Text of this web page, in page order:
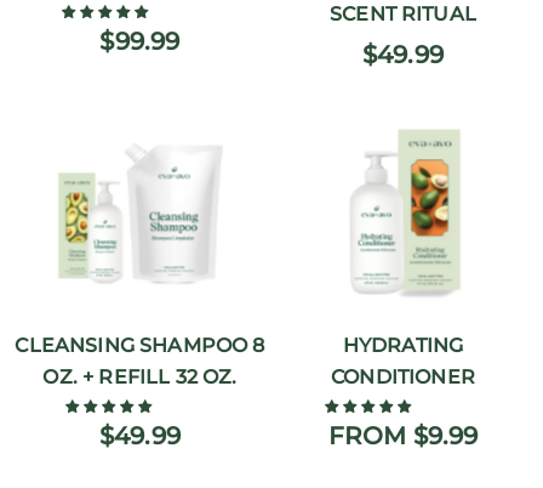
$99.99
SCENT RITUAL
$49.99
CLEANSING SHAMPOO 8
OZ. + REFILL 32 OZ.
$49.99
HYDRATING
CONDITIONER
FROM $9.99